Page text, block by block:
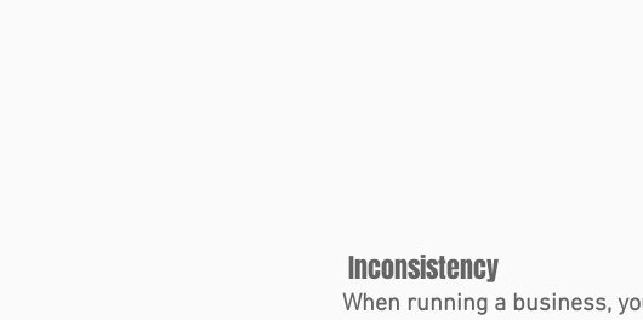
Inconsistency
When running a business,